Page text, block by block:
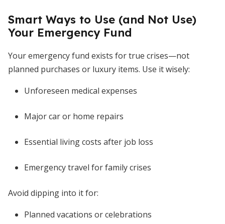
Smart Ways to Use (and Not Use)
Your Emergency Fund
Your emergency fund exists for true crises—not
planned purchases or luxury items. Use it wisely:
Unforeseen medical expenses
Major car or home repairs
Essential living costs after job loss
Emergency travel for family crises
Avoid dipping into it for:
Planned vacations or celebrations